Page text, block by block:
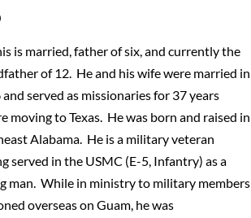
is married, father of six, and currently the
of 12. He and his wife were married in
served as missionaries for 37 years
moving to Texas. He was born and raised in
Alabama. He is a military veteran
served in the USMC (E-5, Infantry) as a
man. While in ministry to military members
overseas on Guam, he was